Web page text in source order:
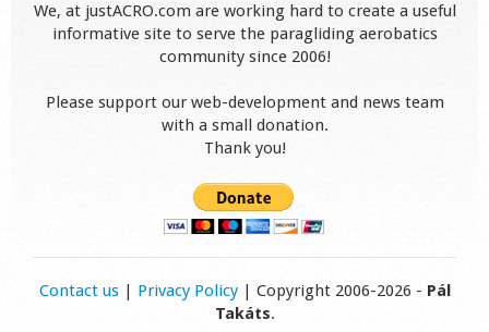
We, at justACRO.com are working hard to create a useful
informative site to serve the paragliding aerobatics
community since 2006!
Please support our web-development and news team
with a small donation.
Thank you!
Contact us| Privacy Policy| Copyright 2006-2026 - Pál
Takáts.